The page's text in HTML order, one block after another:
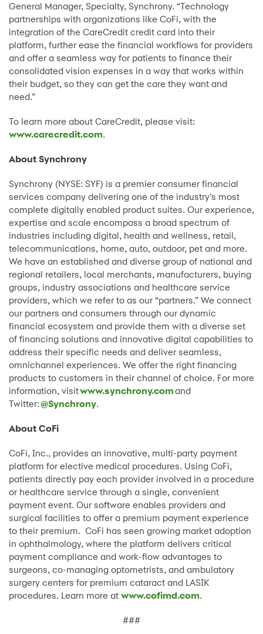
General Manager, Specialty, Synchrony. “Technology
partnerships with organizations like CoFi, with the
integration of the CareCredit credit card into their
platform, further ease the financial workflows for providers
and offer a seamless way for patients to finance their
consolidated vision expenses in a way that works within
their budget, so they can get the care they want and
need.”
To learn more about CareCredit, please visit:
www.carecredit.com.
About Synchrony
Synchrony (NYSE: SYF) is a premier consumer financial
services company delivering one of the industry’s most
complete digitally enabled product suites. Our experience,
expertise and scale encompass a broad spectrum of
industries including digital, health and wellness, retail,
telecommunications, home, auto, outdoor, pet and more.
We have an established and diverse group of national and
regional retailers, local merchants, manufacturers, buying
groups, industry associations and healthcare service
providers, which we refer to as our “partners.” We connect
our partners and consumers through our dynamic
financial ecosystem and provide them with a diverse set
of financing solutions and innovative digital capabilities to
address their specific needs and deliver seamless,
omnichannel experiences. We offer the right financing
products to customers in their channel of choice. For more
information, visitwww.synchrony.comand
Twitter:@Synchrony.
About CoFi
CoFi, Inc., provides an innovative, multi-party payment
platform for elective medical procedures. Using CoFi,
patients directly pay each provider involved in a procedure
or healthcare service through a single, convenient
payment event. Our software enables providers and
surgical facilities to offer a premium payment experience
to their premium. CoFi has seen growing market adoption
in ophthalmology, where the platform delivers critical
payment compliance and work-flow advantages to
surgeons, co-managing optometrists, and ambulatory
surgery centers for premium cataract and LASIK
procedures. Learn more at www.cofimd.com.
###